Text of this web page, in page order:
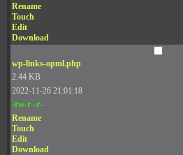
Rename
Touch
Edit
Download
wp-links-opml.php
2.44 KB
2022-11-26 21:01:18
-rw-r--r--
Rename
Touch
Edit
Download